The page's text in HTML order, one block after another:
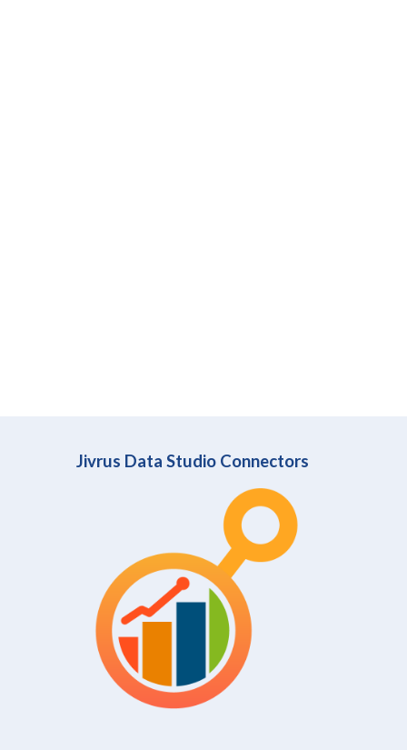
Jivrus Data Studio Connectors